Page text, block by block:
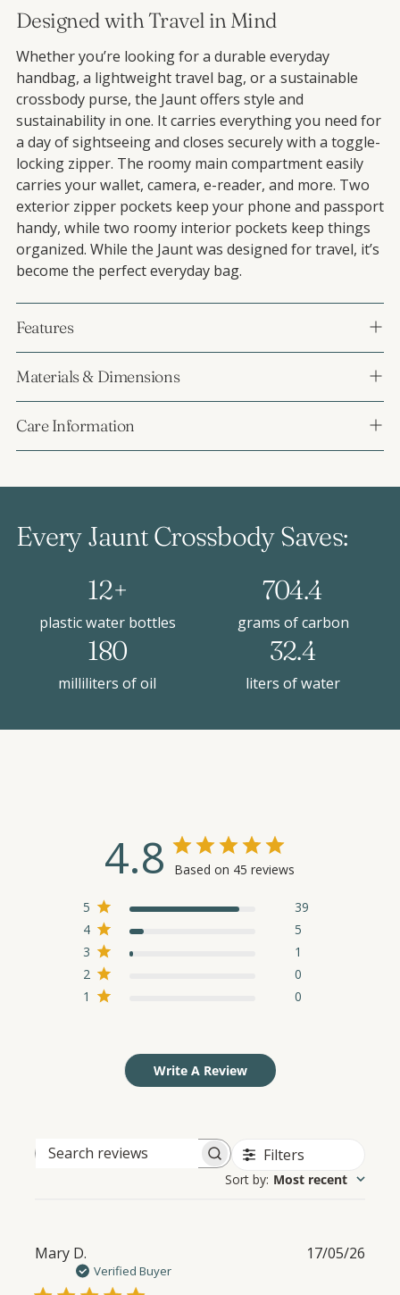
Designed with Travel in Mind
Whether you’re looking for a durable everyday
handbag, a lightweight travel bag, or a sustainable
crossbody purse, the Jaunt offers style and
sustainability in one. It carries everything you need for
a day of sightseeing and closes securely with a toggle-
locking zipper. The roomy main compartment easily
carries your wallet, camera, e-reader, and more. Two
exterior zipper pockets keep your phone and passport
handy, while two roomy interior pockets keep things
organized. While the Jaunt was designed for travel, it’s
become the perfect everyday bag.
Features
Materials & Dimensions
Care Information
Every Jaunt Crossbody Saves:
12+
plastic water bottles
704.4
grams of carbon
180
milliliters of oil
32.4
liters of water
4.8 Based on 45 reviews
5
39
4
5
3
1
2
0
1
0
Write A Review
Search
Filters
Sort by: Most recent
Mary D.
Verified Buyer
17/05/26